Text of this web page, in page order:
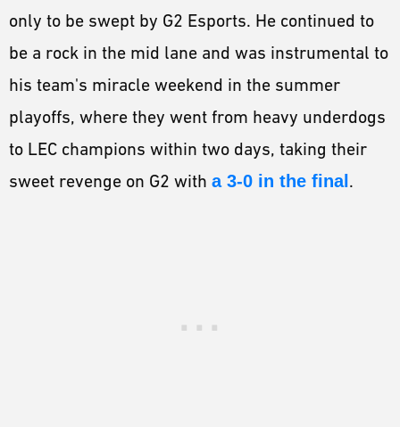
only to be swept by G2 Esports. He continued to
be a rock in the mid lane and was instrumental to
his team's miracle weekend in the summer
playoffs, where they went from heavy underdogs
to LEC champions within two days, taking their
sweet revenge on G2 with a 3-0 in the final .